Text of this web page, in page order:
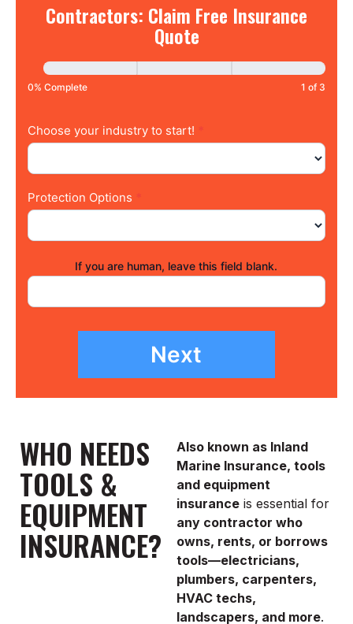
Claim
Quote
Contractors: Claim Free Insurance
Quote
0% Complete 1 of 3
Choose your industry to start!
Protection Options
If you are human, leave this field blank.
Next
WHO NEEDS
TOOLS &
EQUIPMENT
INSURANCE?
Also known as Inland
Marine Insurance, tools
and equipment
insurance is essential for
any contractor who
owns, rents, or borrows
tools—electricians,
plumbers, carpenters,
HVAC techs,
landscapers, and more.